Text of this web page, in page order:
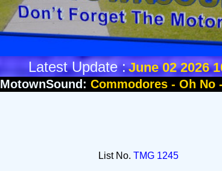
Latest Update :June 02 2026
MotownSound:Commodores - Oh No
List No.TMG 1245